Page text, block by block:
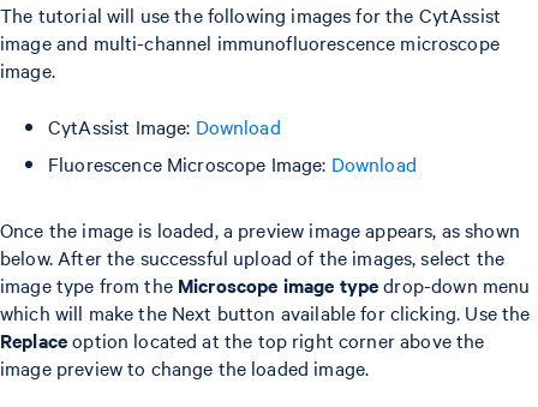
The tutorial will use the following images for the CytAssist
image and multi-channel immunofluorescence microscope
image.
CytAssist Image: Download
Fluorescence Microscope Image: Download
Once the image is loaded, a preview image appears, as shown
below. After the successful upload of the images, select the
image type from the Microscope image typedrop-down menu
which will make the Next button available for clicking. Use the
Replaceoption located at the top right corner above the
image preview to change the loaded image.